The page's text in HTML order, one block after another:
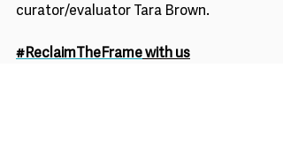
curator/evaluator Tara Brown.
#ReclaimTheFrame with us